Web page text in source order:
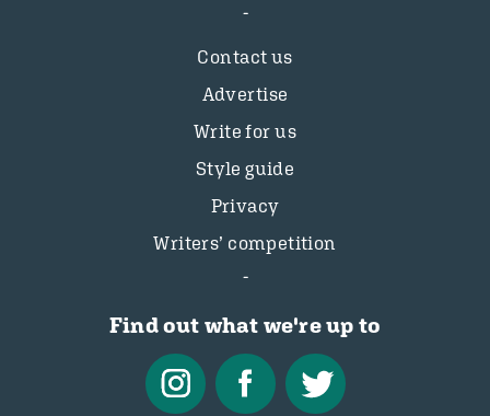
Contact us
Advertise
Write for us
Style guide
Privacy
Writers’ competition
Find out what we're up to